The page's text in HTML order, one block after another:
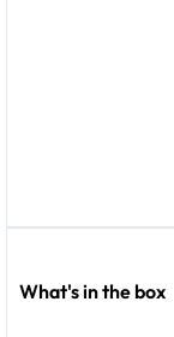
What's in the box